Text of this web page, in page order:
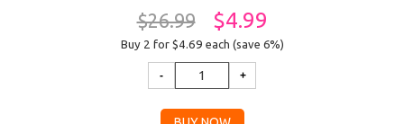
$26.99 $4.99
Buy 2 for $4.69 each (save 6%)